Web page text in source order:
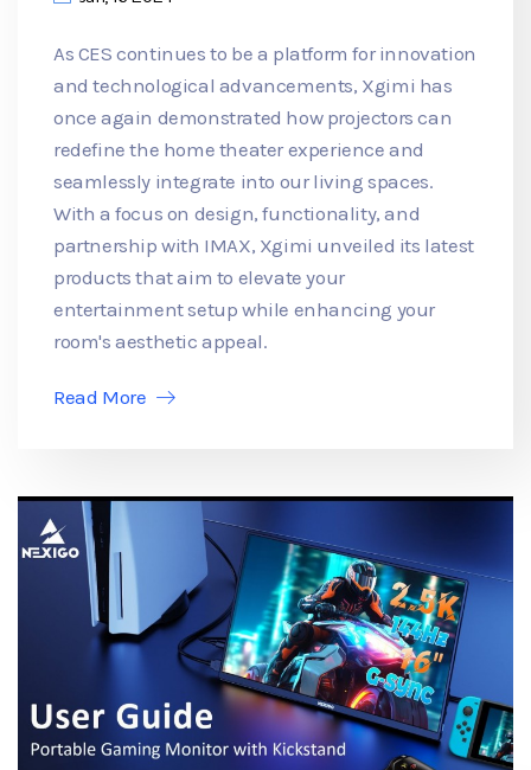
As CES continues to be a platform for innovation
and technological advancements, Xgimi has
once again demonstrated how projectors can
redefine the home theater experience and
seamlessly integrate into our living spaces.
With a focus on design, functionality, and
partnership with IMAX, Xgimi unveiled its latest
products that aim to elevate your
entertainment setup while enhancing your
room's aesthetic appeal.
Read More